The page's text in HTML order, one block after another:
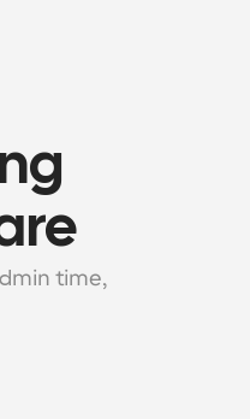
time,